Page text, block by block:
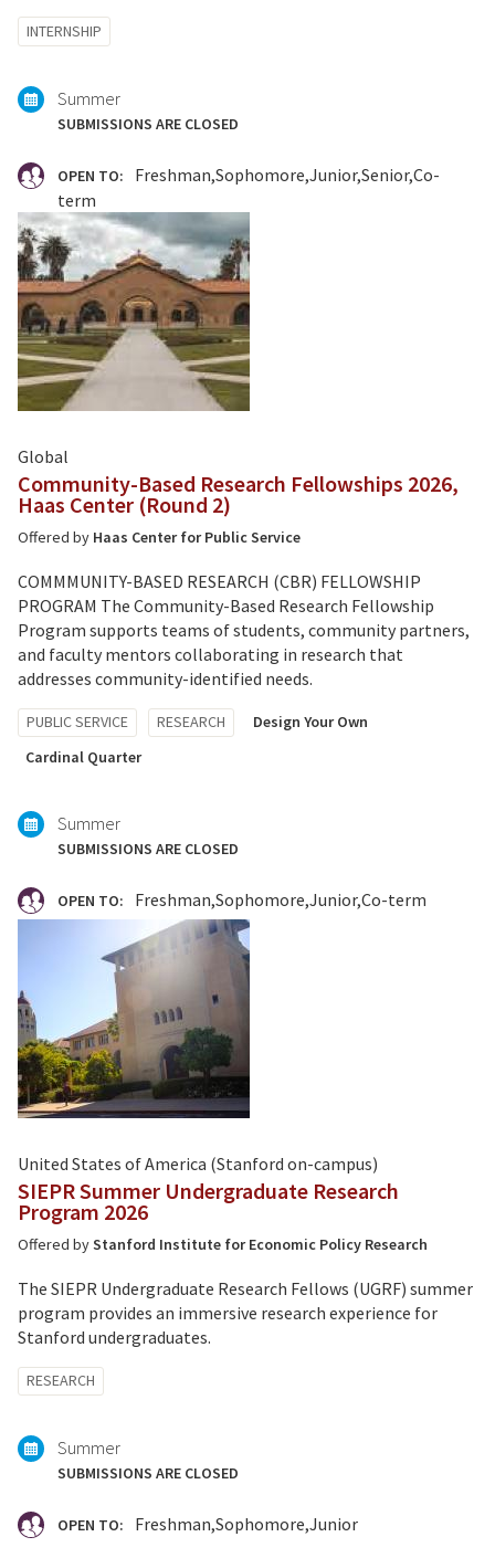
Tagged
with:
INTERNSHIP
Summer
SUBMISSIONS ARE CLOSED
OPEN TO: Freshman Sophomore Junior Senior Co-
term
Global
Community-Based Research Fellowships 2026,
Haas Center (Round 2)
Offered by Haas Center for Public Service
COMMMUNITY-BASED RESEARCH (CBR) FELLOWSHIP
PROGRAM The Community-Based Research Fellowship
Program supports teams of students, community partners,
and faculty mentors collaborating in research that
addresses community-identified needs.
Tagged
with:
PUBLIC SERVICE RESEARCH
Design Your Own
Cardinal Quarter
Summer
SUBMISSIONS ARE CLOSED
OPEN TO: Freshman Sophomore Junior Co-term
United States of America (Stanford on-campus)
SIEPR Summer Undergraduate Research
Program 2026
Offered byStanford Institute for Economic Policy Research
The SIEPR Undergraduate Research Fellows (UGRF) summer
program provides an immersive research experience for
Stanford undergraduates.
Tagged
with:
RESEARCH
Summer
SUBMISSIONS ARE CLOSED
OPEN TO: Freshman Sophomore Junior